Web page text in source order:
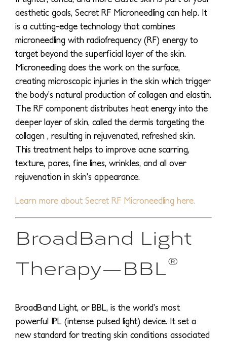
aesthetic goals, Secret RF Microneedling can help. It
is a cutting-edge technology that combines
microneedling with radiofrequency (RF) energy to
target beyond the superficial layer of the skin.
Microneedling does the work on the surface,
creating microscopic injuries in the skin which trigger
the body’s natural production of collagen and elastin.
The RF component distributes heat energy into the
deeper layer of skin, called the dermis targeting the
collagen , resulting in rejuvenated, refreshed skin.
This treatment helps to improve acne scarring,
texture, pores, fine lines, wrinkles, and all over
rejuvenation in skin’s appearance.
Learn more about Secret RF Microneedling here.
BroadBand Light
Therapy—BBL®
BroadBand Light, or BBL, is the world’s most
powerful IPL (intense pulsed light) device. It set a
new standard for treating skin conditions associated